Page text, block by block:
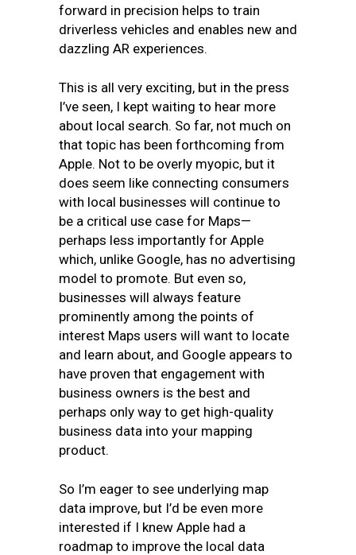
forward in precision helps to train
driverless vehicles and enables new and
dazzling AR experiences.
This is all very exciting, but in the press
I’ve seen, I kept waiting to hear more
about local search. So far, not much on
that topic has been forthcoming from
Apple. Not to be overly myopic, but it
does seem like connecting consumers
with local businesses will continue to
be a critical use case for Maps—
perhaps less importantly for Apple
which, unlike Google, has no advertising
model to promote. But even so,
businesses will always feature
prominently among the points of
interest Maps users will want to locate
and learn about, and Google appears to
have proven that engagement with
business owners is the best and
perhaps only way to get high-quality
business data into your mapping
product.
So I’m eager to see underlying map
data improve, but I’d be even more
interested if I knew Apple had a
roadmap to improve the local data